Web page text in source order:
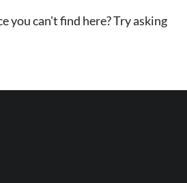
you can't find here? Try asking